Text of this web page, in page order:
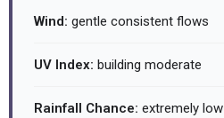
Wind: gentle consistent flows
UV Index: building moderate
Rainfall Chance: extremely low